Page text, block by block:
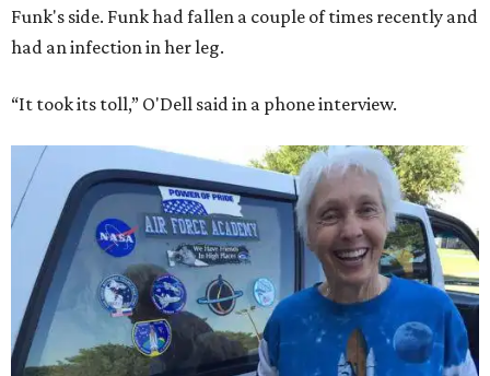
Funk's side. Funk had fallen a couple of times recently and
had an infection in her leg.
“It took its toll,” O'Dell said in a phone interview.